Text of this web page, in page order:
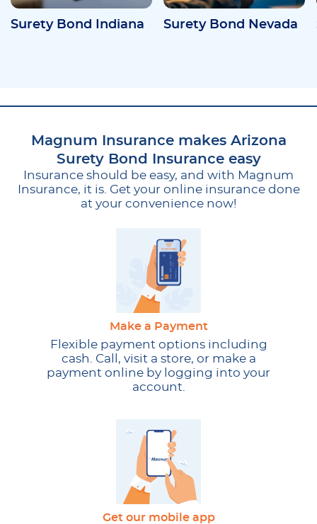
Surety Bond Indiana Surety Bond Nevada
Magnum Insurance makes Arizona
Surety Bond Insurance easy
Insurance should be easy, and with Magnum
Insurance, it is. Get your online insurance done
at your convenience now!
Make a Payment
Flexible payment options including
cash. Call, visit a store, or make a
payment online by logging into your
account.
Get our mobile app